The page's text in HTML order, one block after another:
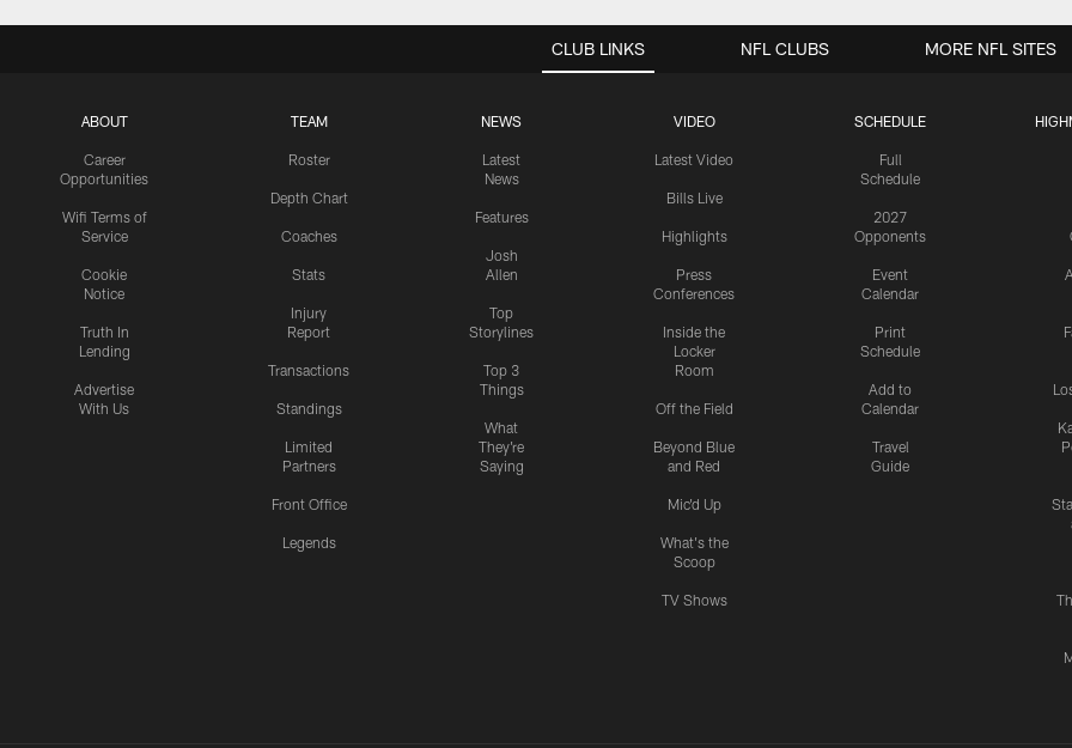
CLUB LINKS
ABOUT
Career
Opportunities
Wifi Terms of
Service
Cookie
Notice
Truth In
Lending
Advertise
With Us
TEAM
Roster
Depth Chart
Coaches
Stats
Injury
Report
Transactions
Standings
Limited
Partners
Front Office
Legends
NEWS
Latest
News
Features
Josh
Allen
Top
Storylines
Top 3
Things
What
They're
Saying
VIDEO
Latest Video
Bills Live
Highlights
Press
Conferences
Inside the
Locker
Room
Off the Field
Beyond Blue
and Red
Mic'd Up
What's the
Scoop
TV Shows
SCHEDULE
Full
Schedule
2027
Opponents
Event
Calendar
Print
Schedule
Add to
Calendar
Travel
Guide
NFL CLUBS MORE NFL SITES